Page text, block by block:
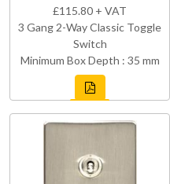
£115.80 + VAT
3 Gang 2-Way Classic Toggle
Switch
Minimum Box Depth : 35 mm